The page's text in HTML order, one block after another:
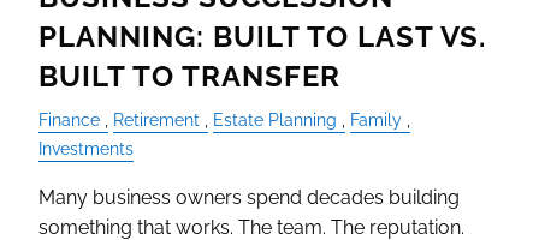
PLANNING: BUILT TO LAST VS.
BUILT TO TRANSFER
Finance Retirement Estate Planning
Family
Investments
Many business owners spend decades building
something that works. The team. The reputation.